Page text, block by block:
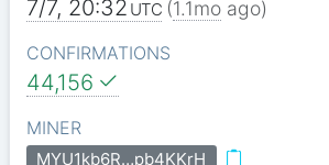
7/7, 20:32 UTC (1.1moago)
CONFIRMATIONS
44,156
MINER
MYU1kb6R…pb4KKrH